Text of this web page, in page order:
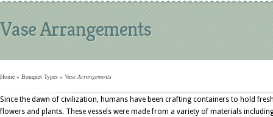
Vase Arrangements
Home » Bouquet Types » Vase Arrangements
Since the dawn of civilization, humans have been crafting containers to hold
flowers and plants. These vessels were made from a variety of materials